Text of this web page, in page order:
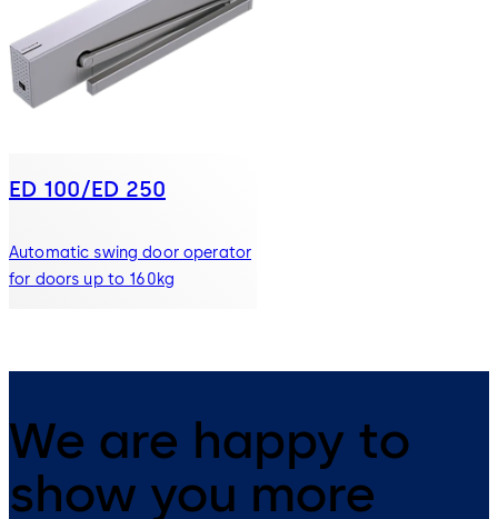
ED 100/ED 250
Automatic swing door operator
for doors up to 160kg
We are happy to
show you more